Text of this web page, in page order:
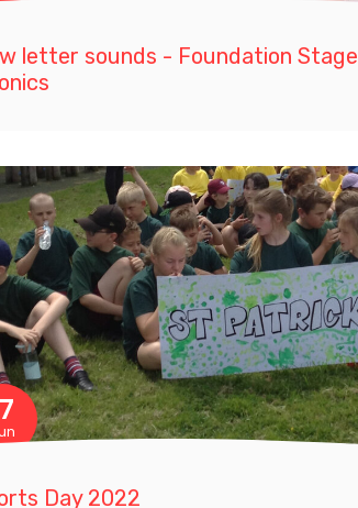
letter sounds - Foundation Stage
Day 2022